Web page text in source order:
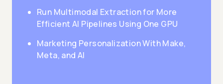
Run Multimodal Extraction for More
Efficient AI Pipelines Using One GPU
Marketing Personalization With Make,
Meta, and AI